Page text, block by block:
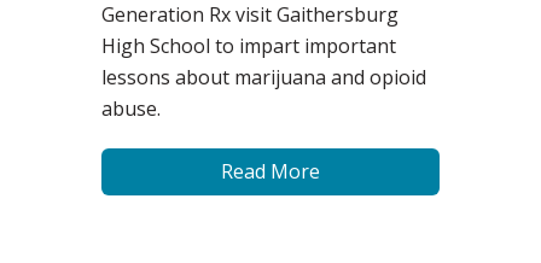
Generation Rx visit Gaithersburg
High School to impart important
lessons about marijuana and opioid
abuse.
Read More